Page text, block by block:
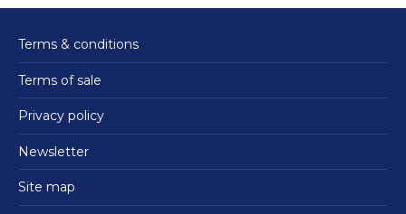
Terms & conditions
Terms of sale
Privacy policy
Newsletter
Site map